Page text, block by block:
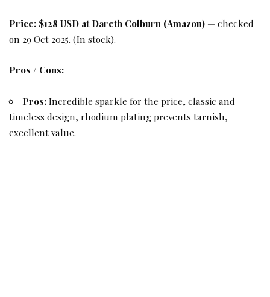
Price: $128 USD at Dareth Colburn (Amazon) — checked
on 29 Oct 2025. (In stock).
Pros / Cons:
Pros:Incredible sparkle for the price, classic and
timeless design, rhodium plating prevents tarnish,
excellent value.